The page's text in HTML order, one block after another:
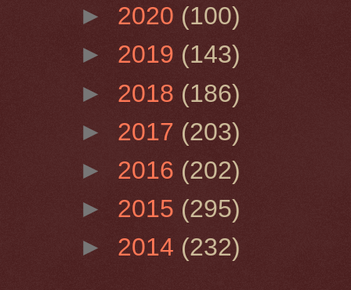
► 2020 (100)
► 2019 (143)
► 2018 (186)
► 2017 (203)
► 2016 (202)
► 2015 (295)
► 2014 (232)